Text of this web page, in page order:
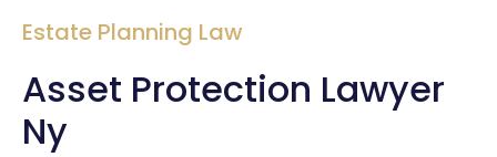
Estate Planning Law
Asset Protection Lawyer
Ny